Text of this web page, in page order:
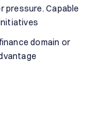
pressure. Capable
domain or